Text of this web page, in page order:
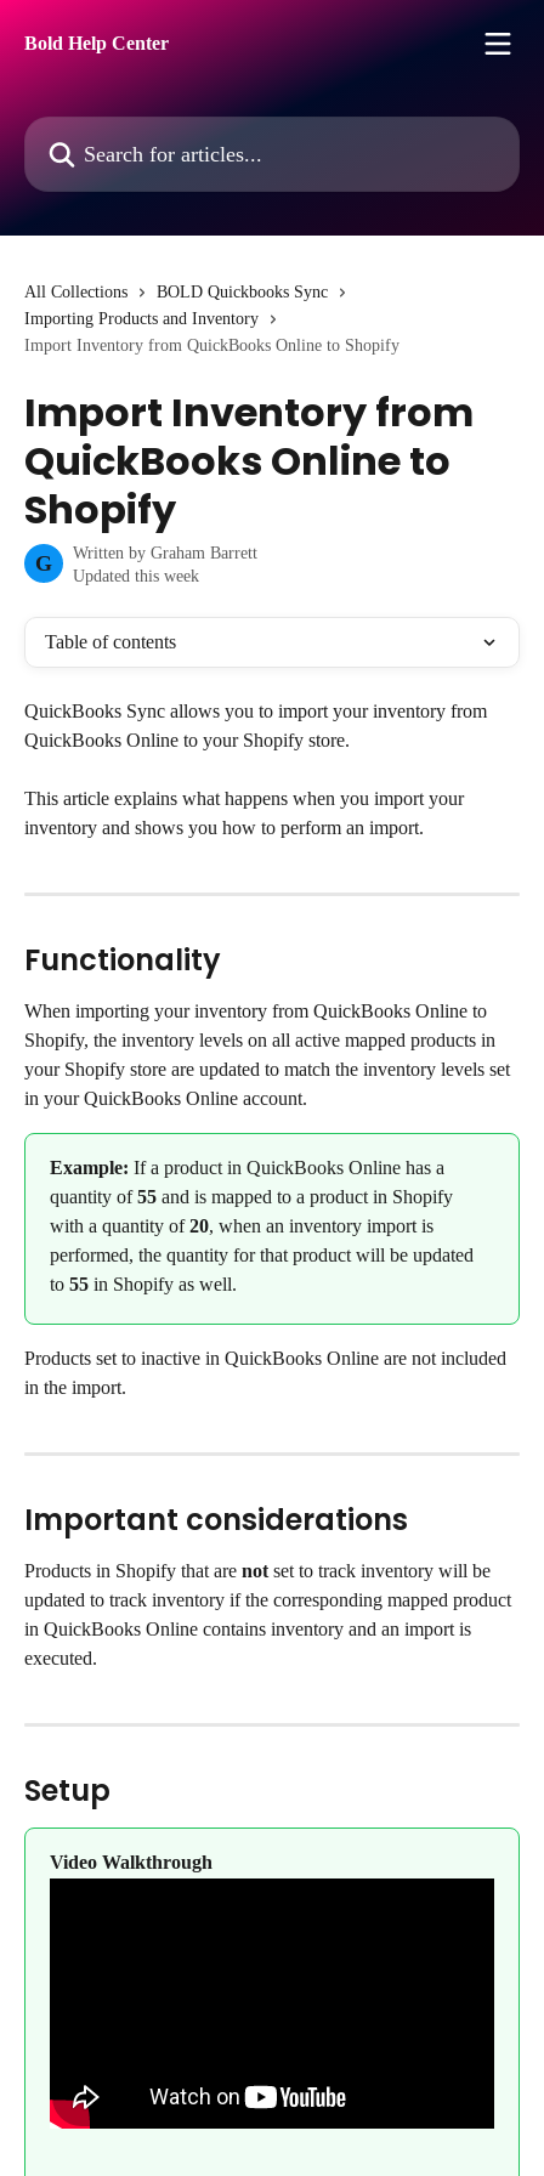
Bold Help Center
Search for articles...
All Collections
BOLD Quickbooks Sync
Importing Products and Inventory
Import Inventory from QuickBooks Online to Shopify
Import Inventory from
QuickBooks Online to
Shopify
G Written by Graham Barrett
Updated this week
Table of contents
QuickBooks Sync allows you to import your inventory from
QuickBooks Online to your Shopify store.
This article explains what happens when you import your
inventory and shows you how to perform an import.
Functionality
When importing your inventory from QuickBooks Online to
Shopify, the inventory levels on all active mapped products in
your Shopify store are updated to match the inventory levels set
in your QuickBooks Online account.
Example: If a product in QuickBooks Online has a
quantity of 55 and is mapped to a product in Shopify
with a quantity of 20, when an inventory import is
performed, the quantity for that product will be updated
to 55 in Shopify as well.
Products set to inactive in QuickBooks Online are not included
in the import.
Important considerations
Products in Shopify that are not set to track inventory will be
updated to track inventory if the corresponding mapped product
in QuickBooks Online contains inventory and an import is
executed.
Setup
Video Walkthrough